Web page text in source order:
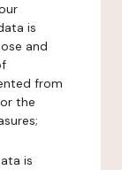
is
and
from
the
is